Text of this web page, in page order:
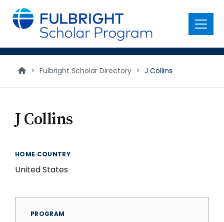
main
content
Menu
> Fulbright Scholar Directory > J Collins
J Collins
HOME COUNTRY
United States
PROGRAM